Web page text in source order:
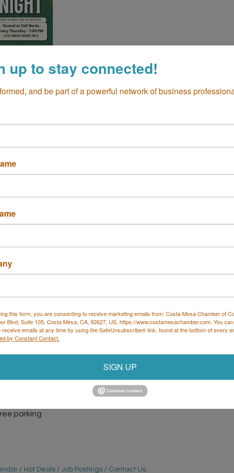
92626
Set a Reminder
to bring your trivia team and show off your
E, Costa Mesa
parking
Hot Deals Job Postings Contact Us
up to stay connected!
and be part of a powerful network of business
this form, you are consenting to receive marketing emails from: Costa Mesa Chamber of
Blvd, Suite 105, Costa Mesa, CA, 92627, US, https://www.costamesachamber.com. You
receive emails at any time by using the SafeUnsubscribe® link, found at the bottom of every
by Constant Contact.
SIGN UP